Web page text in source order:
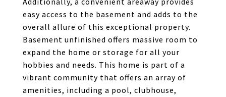
easy access to the basement and adds to the
overall allure of this exceptional property.
Basement unfinished offers massive room to
expand the home or storage for all your
hobbies and needs. This home is part of a
vibrant community that offers an array of
amenities, including a pool, clubhouse,